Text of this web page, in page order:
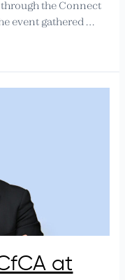
the Connect
event gathered …
at